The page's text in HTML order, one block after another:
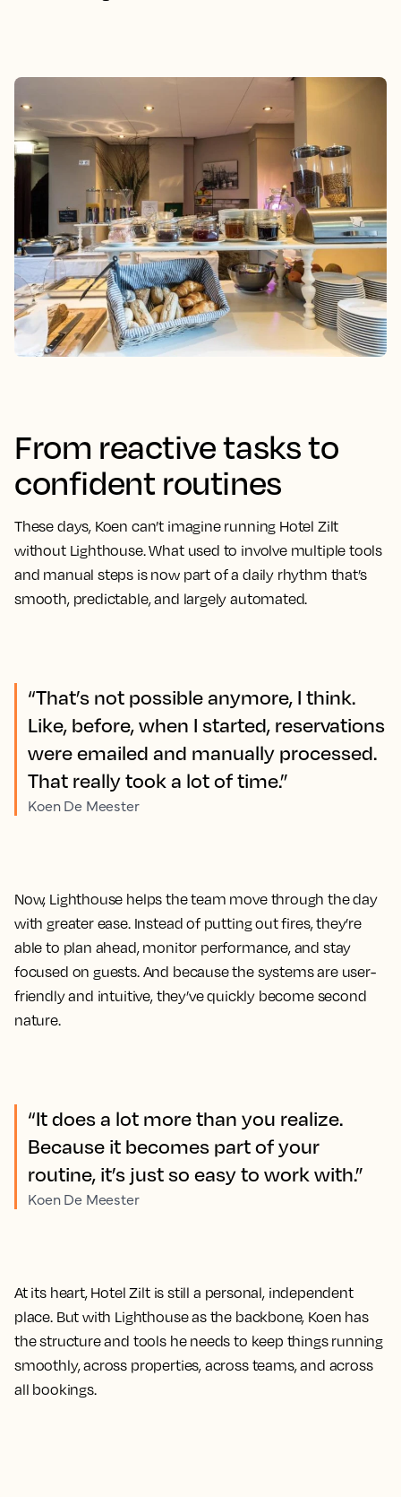
From reactive tasks to
confident routines
These days, Koen can’t imagine running Hotel Zilt
without Lighthouse. What used to involve multiple tools
and manual steps is now part of a daily rhythm that’s
smooth, predictable, and largely automated.
“That’s not possible anymore, I think.
Like, before, when I started, reservations
were emailed and manually processed.
That really took a lot of time.”
Koen De Meester
Now, Lighthouse helps the team move through the day
with greater ease. Instead of putting out fires, they’re
able to plan ahead, monitor performance, and stay
focused on guests. And because the systems are user-
friendly and intuitive, they’ve quickly become second
nature.
“It does a lot more than you realize.
Because it becomes part of your
routine, it’s just so easy to work with.”
Koen De Meester
At its heart, Hotel Zilt is still a personal, independent
place. But with Lighthouse as the backbone, Koen has
the structure and tools he needs to keep things running
smoothly, across properties, across teams, and across
all bookings.